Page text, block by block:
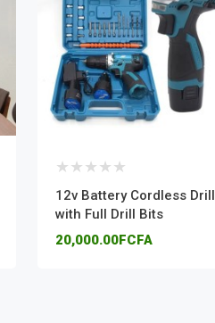
12v Battery Cordless Drill
with Full Drill Bits
20,000.00FCFA